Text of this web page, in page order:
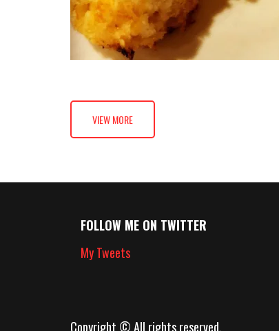
VIEW MORE
FOLLOW ME ON TWITTER
My Tweets
Copyright © All rights reserved.